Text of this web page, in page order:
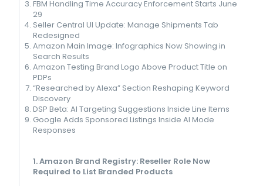
FBM Handling Time Accuracy Enforcement Starts June
29
Seller Central UI Update: Manage Shipments Tab
Redesigned
Amazon Main Image: Infographics Now Showing in
Search Results
Amazon Testing Brand Logo Above Product Title on
PDPs
“Researched by Alexa” Section Reshaping Keyword
Discovery
DSP Beta: AI Targeting Suggestions Inside Line Items
Google Adds Sponsored Listings Inside AI Mode
Responses
1. Amazon Brand Registry: Reseller Role Now
Required to List Branded Products